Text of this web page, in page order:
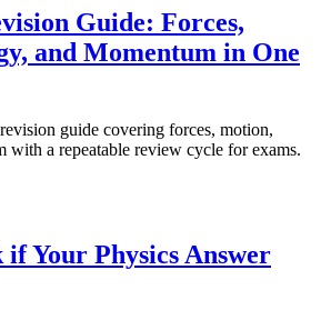
Guide: Forces,
and Momentum in One
guide covering forces, motion,
with a repeatable review cycle for exams.
if Your Physics Answer